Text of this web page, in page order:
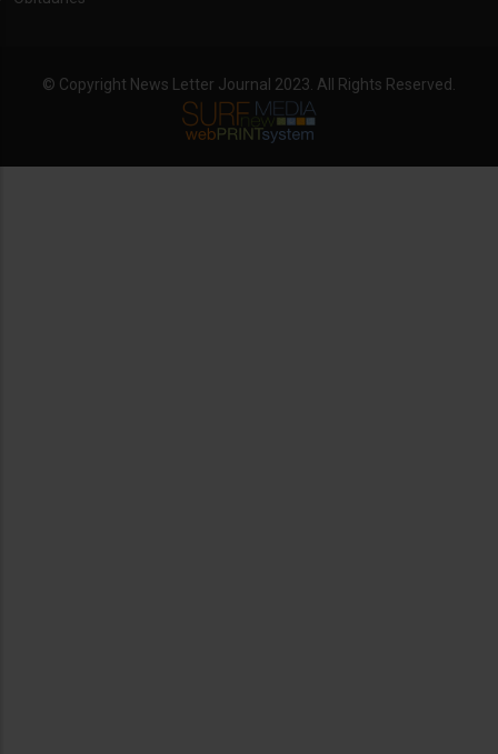
© Copyright News Letter Journal 2023. All Rights Reserved.